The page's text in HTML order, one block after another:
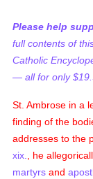
Please help
full contents of
Catholic
— all for only
St. Ambrose in a
finding of the
addresses to the
xix.
, he
martyrs and